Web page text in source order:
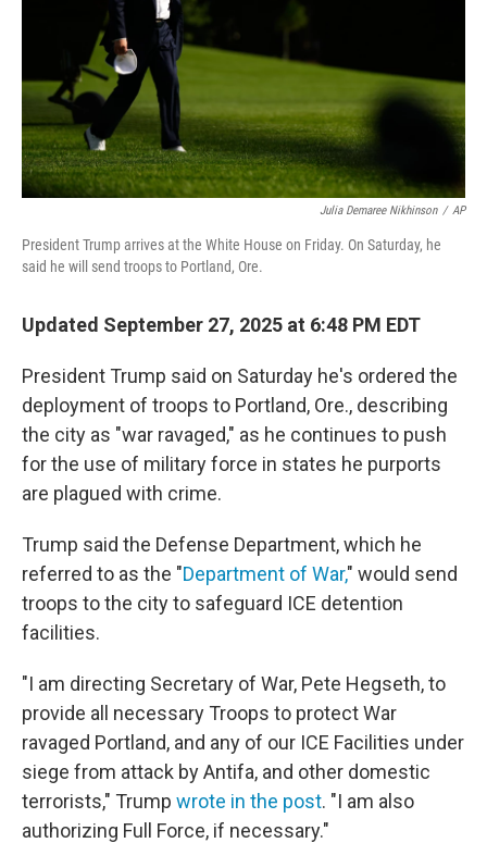
Julia Demaree Nikhinson / AP
President Trump arrives at the White House on Friday. On Saturday, he
said he will send troops to Portland, Ore.
Updated September 27, 2025 at 6:48 PM EDT
President Trump said on Saturday he's ordered the
deployment of troops to Portland, Ore., describing
the city as "war ravaged," as he continues to push
for the use of military force in states he purports
are plagued with crime.
Trump said the Defense Department, which he
referred to as the "Department of War," would send
troops to the city to safeguard ICE detention
facilities.
"I am directing Secretary of War, Pete Hegseth, to
provide all necessary Troops to protect War
ravaged Portland, and any of our ICE Facilities under
siege from attack by Antifa, and other domestic
terrorists," Trump wrote in the post. "I am also
authorizing Full Force, if necessary."